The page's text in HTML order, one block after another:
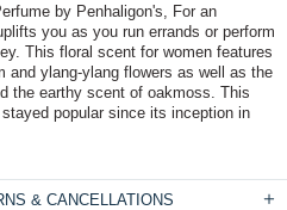
by Penhaligon's, For an
you as you run errands or perform
This floral scent for women features
and ylang-ylang flowers as well as the
the earthy scent of oakmoss. This
popular since its inception in
& CANCELLATIONS